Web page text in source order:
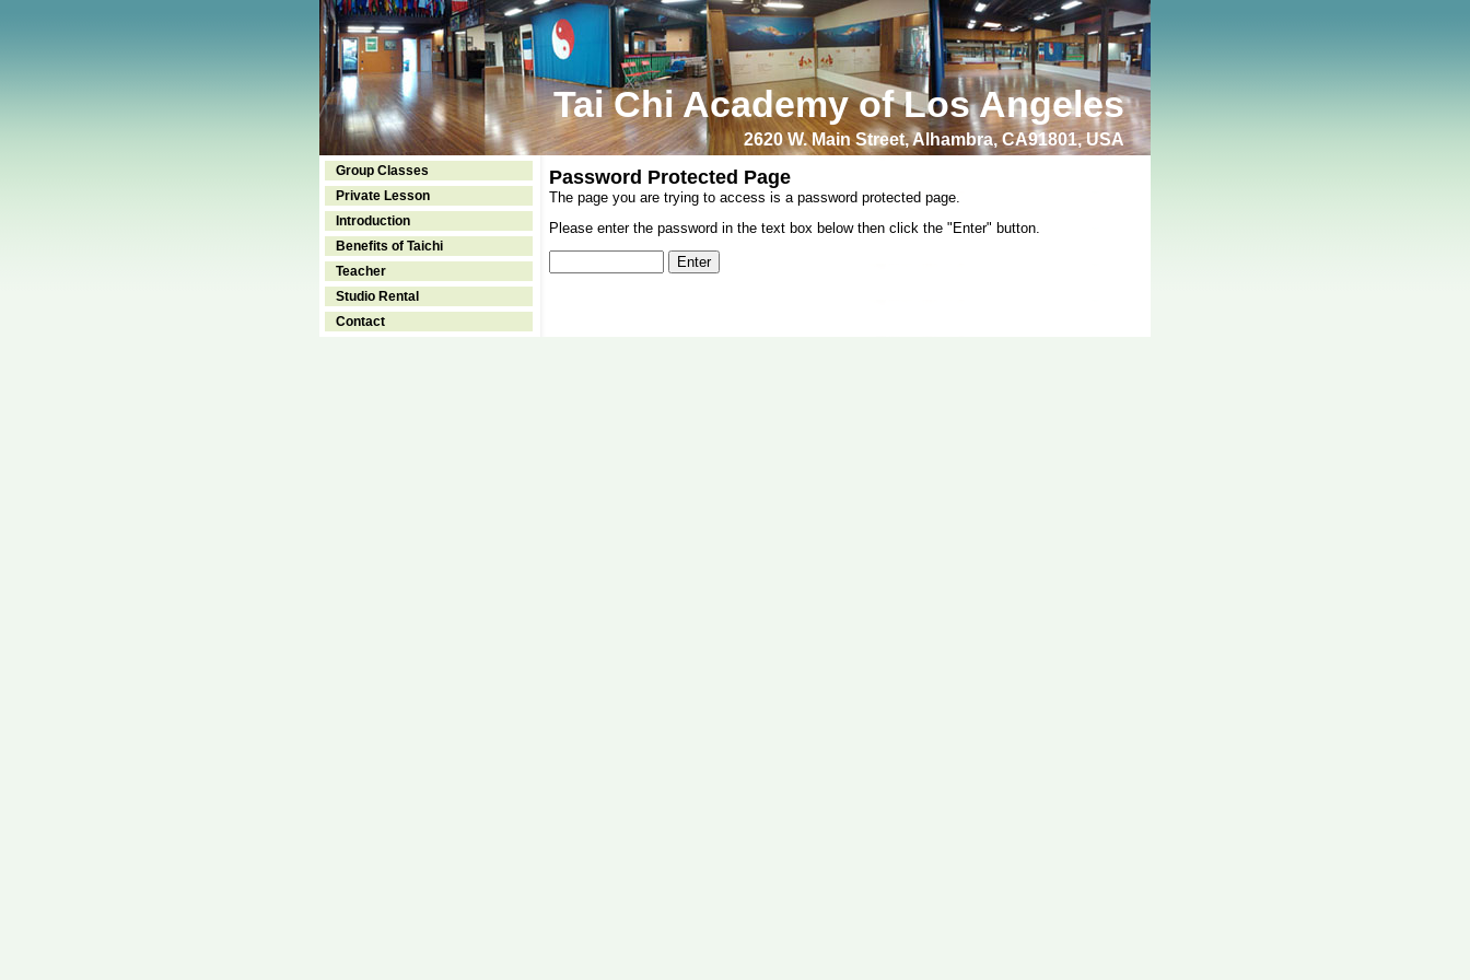
Tai Chi Academy of Los Angeles
2620 W. Main Street, Alhambra, CA91801, USA
Group Classes
Private Lesson
Introduction
Benefits of Taichi
Teacher
Studio Rental
Contact
Password Protected Page
The page you are trying to access is a password protected page.
Please enter the password in the text box below then click the "Enter" button.